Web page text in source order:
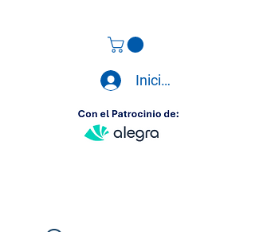
Iniciar sesión